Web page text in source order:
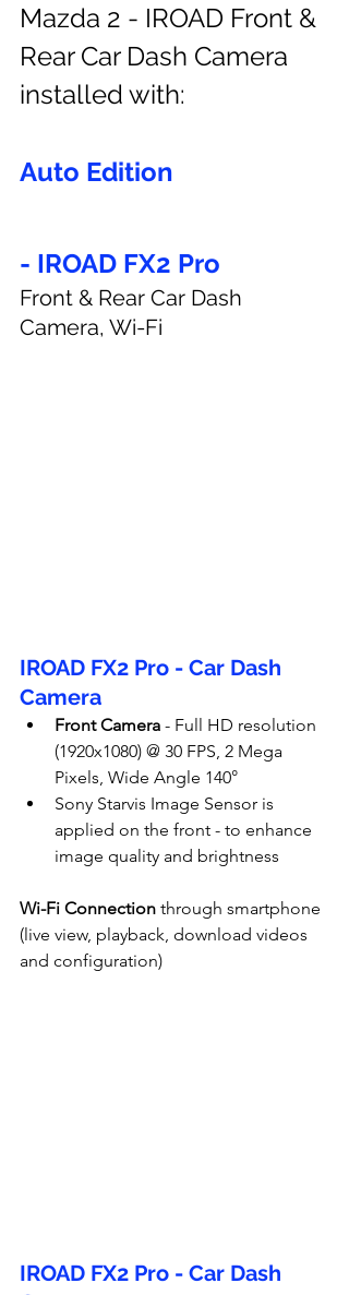
Mazda 2 - IROAD Front &
Rear Car Dash Camera
installed with:
Auto Edition
- IROAD FX2 Pro
Front & Rear Car Dash
Camera, Wi-Fi
IROAD FX2 Pro - Car Dash
Camera
Front Camera - Full HD resolution
(1920x1080) @ 30 FPS, 2 Mega
Pixels, Wide Angle 140°
Sony Starvis Image Sensor is
applied on the front - to enhance
image quality and brightness
Wi-Fi Connection through smartphone
(live view, playback, download videos
and configuration)
IROAD FX2 Pro - Car Dash